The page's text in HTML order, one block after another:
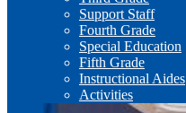
Support Staff
Fourth Grade
Special Education
Fifth Grade
Instructional Aides
Activities